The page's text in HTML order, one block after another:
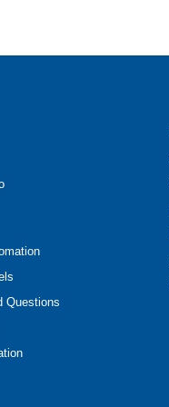
Questions